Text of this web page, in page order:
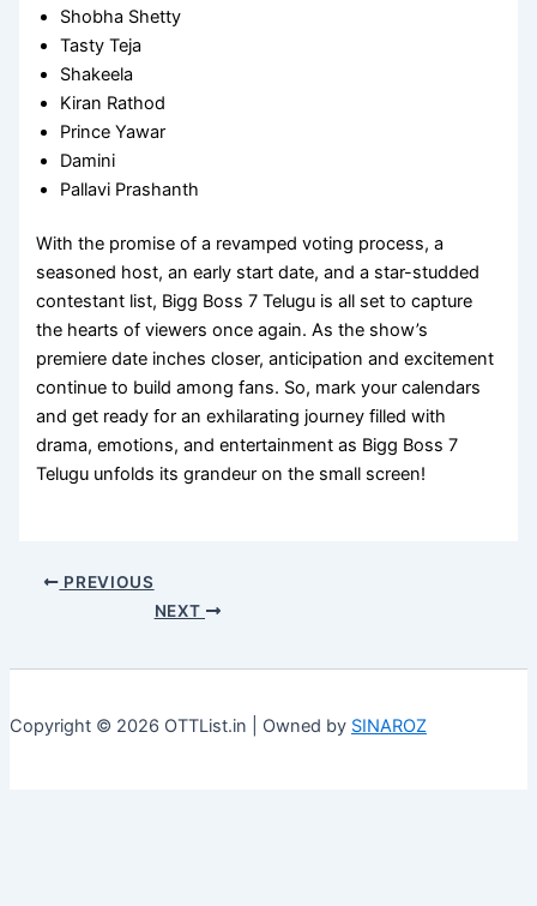
Shobha Shetty
Tasty Teja
Shakeela
Kiran Rathod
Prince Yawar
Damini
Pallavi Prashanth
With the promise of a revamped voting process, a
seasoned host, an early start date, and a star-studded
contestant list, Bigg Boss 7 Telugu is all set to capture
the hearts of viewers once again. As the show’s
premiere date inches closer, anticipation and excitement
continue to build among fans. So, mark your calendars
and get ready for an exhilarating journey filled with
drama, emotions, and entertainment as Bigg Boss 7
Telugu unfolds its grandeur on the small screen!
PREVIOUS
NEXT
Copyright © 2026 OTTList.in | Owned by SINAROZ